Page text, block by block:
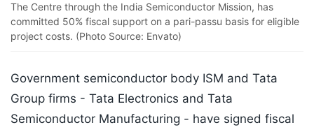
The Centre through the India Semiconductor Mission, has
committed 50% fiscal support on a pari-passu basis for eligible
project costs. (Photo Source: Envato)
Government semiconductor body ISM and Tata
Group firms - Tata Electronics and Tata
Semiconductor Manufacturing - have signed fiscal